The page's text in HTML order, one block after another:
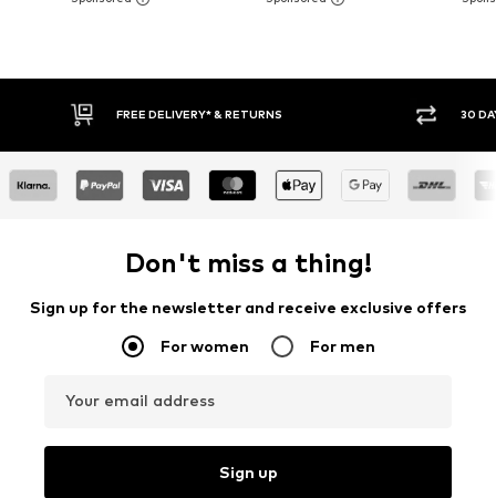
30 DAY RETURN POLICY
Don't miss a thing!
Sign up for the newsletter and receive exclusive offers
For women For men
Your email address
Sign up